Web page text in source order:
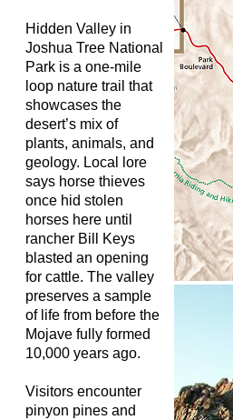
Hidden Valley in
Joshua Tree National
Park is a one-mile
loop nature trail that
showcases the
desert’s mix of
plants, animals, and
geology. Local lore
says horse thieves
once hid stolen
horses here until
rancher Bill Keys
blasted an opening
for cattle. The valley
preserves a sample
of life from before the
Mojave fully formed
10,000 years ago.
Visitors encounter
pinyon pines and